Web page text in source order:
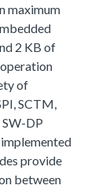
maximum
2 KB of
of
SCTM,
DP
provide
between